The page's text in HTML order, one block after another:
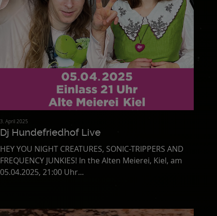
3. April 2025
Dj Hundefriedhof Live
HEY YOU NIGHT CREATURES, SONIC-TRIPPERS AND
FREQUENCY JUNKIES! In the Alten Meierei, Kiel, am
05.04.2025, 21:00 Uhr...